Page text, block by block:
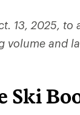
13, 2025,
and
Ski